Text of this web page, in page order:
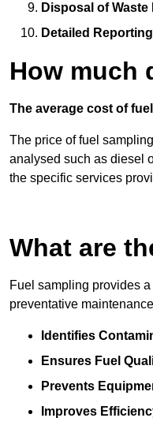
Disposal of Waste
Detailed Reporting
How much
The average cost of
The price of fuel
analysed such as diesel
the specific services
What are
Fuel sampling provides
preventative
Identifies
Ensures Fuel
Prevents
Improves